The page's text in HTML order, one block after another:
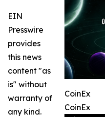
CoinEx
CoinEx
EIN
Presswire
provides
this news
content "as
is" without
warranty of
any kind.